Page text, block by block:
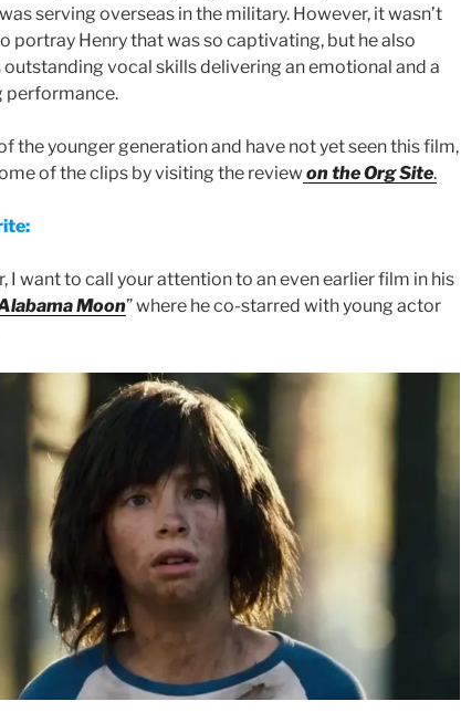
serving overseas in the military. However, it wasn’t
portray Henry that was so captivating, but he also
vocal skills delivering an emotional and a
performance.
the younger generation and have not yet seen this film,
of the clips by visiting the review on the Org Site.
I want to call your attention to an even earlier film in his
Moon” where he co-starred with young actor